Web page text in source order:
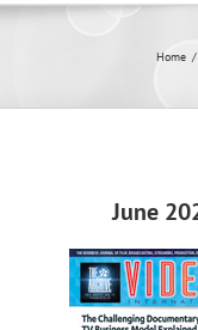
Home
June